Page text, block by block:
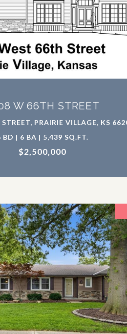
W 66TH STREET
PRAIRIE VILLAGE, KS
BD | 6 BA | 5,439 SQ.FT.
$2,500,000
VIEW PROPERTY
VIEW PROPERTY